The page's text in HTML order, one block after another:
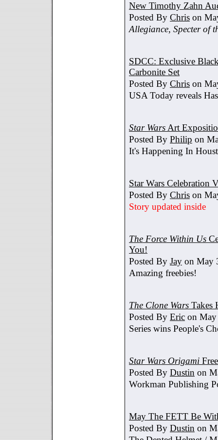
New Timothy Zahn
Posted By Chris on
Allegiance, Specter of
SDCC: Exclusive
Carbonite Set
Posted By Chris on
USA Today reveals
Star Wars Art
Posted By Philip on
It's Happening In
Star Wars Celebration
Posted By Chris on
Story updated inside
The Force Within Us
You!
Posted By Jay on May
Amazing freebies!
The Clone Wars Takes
Posted By Eric on
Series wins People's
Star Wars Origami
Posted By Dustin on
Workman Publishing
May The FETT Be
Posted By Dustin on